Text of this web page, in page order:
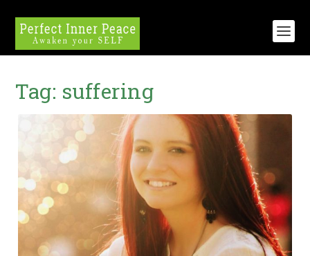
Tag: suffering